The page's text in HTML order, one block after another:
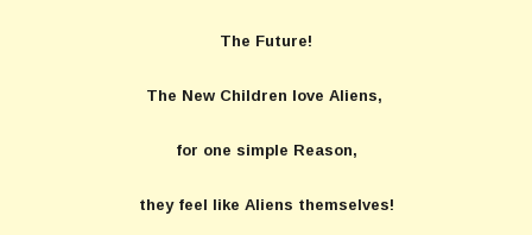
The Future!
The New Children love Aliens,
for one simple Reason,
they feel like Aliens themselves!